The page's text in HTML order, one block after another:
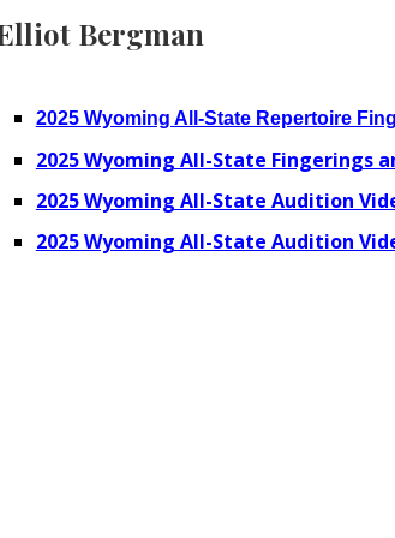
Bergman
2025 Wyoming All-State Repertoire
2025 Wyoming All-State Fingerings
2025 Wyoming All-State Audition
2025 Wyoming All-State Audition